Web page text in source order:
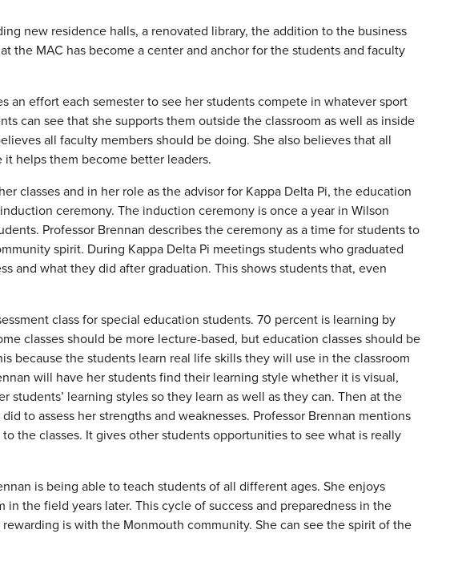
new residence halls, a renovated library, the addition to the business
the MAC has become a center and anchor for the students and faculty
an effort each semester to see her students compete in whatever sport
can see that she supports them outside the classroom as well as inside
all faculty members should be doing. She also believes that all
helps them become better leaders.
classes and in her role as the advisor for Kappa Delta Pi, the education
ceremony. The induction ceremony is once a year in Wilson
Professor Brennan describes the ceremony as a time for students to
spirit. During Kappa Delta Pi meetings students who graduated
and what they did after graduation. This shows students that, even
class for special education students. 70 percent is learning by
classes should be more lecture-based, but education classes should be
because the students learn real life skills they will use in the classroom
will have her students find their learning style whether it is visual,
learning styles so they learn as well as they can. Then at the
to assess her strengths and weaknesses. Professor Brennan mentions
the classes. It gives other students opportunities to see what is really
is being able to teach students of all different ages. She enjoys
the field years later. This cycle of success and preparedness in the
is with the Monmouth community. She can see the spirit of the